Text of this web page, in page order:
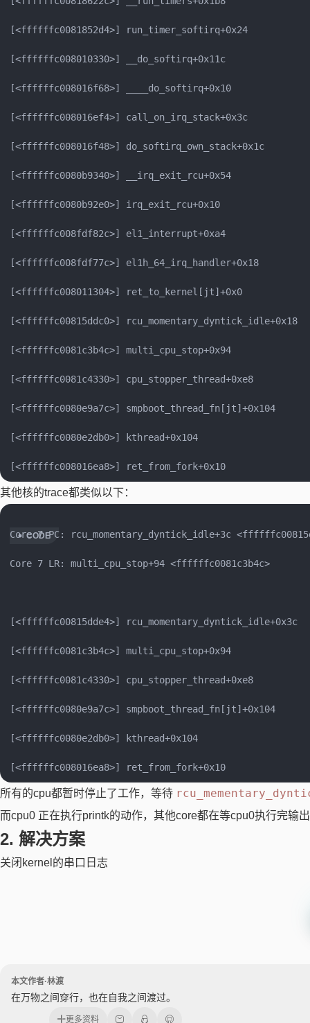
[<ffffffc0081852d4>] run_timer_softirq+0x24
[<ffffffc008010330>] __do_softirq+0x11c
[<ffffffc008016f68>] ____do_softirq+0x10
[<ffffffc008016ef4>] call_on_irq_stack+0x3c
[<ffffffc008016f48>] do_softirq_own_stack+0x1c
[<ffffffc0080b9340>] __irq_exit_rcu+0x54
[<ffffffc0080b92e0>] irq_exit_rcu+0x10
[<ffffffc008fdf82c>] el1_interrupt+0xa4
[<ffffffc008fdf77c>] el1h_64_irq_handler+0x18
[<ffffffc008011304>] ret_to_kernel[jt]+0x0
[<ffffffc00815ddc0>] rcu_momentary_dyntick_idle+0x18
[<ffffffc0081c3b4c>] multi_cpu_stop+0x94
[<ffffffc0081c4330>] cpu_stopper_thread+0xe8
[<ffffffc0080e9a7c>] smpboot_thread_fn[jt]+0x104
[<ffffffc0080e2db0>] kthread+0x104
其他核的trace都类似以下：
Core 7 PC: rcu_momentary_dyntick_idle+3c
Core 7 LR: multi_cpu_stop+94 <ffffffc0081c3b4c>
[<ffffffc00815dde4>] rcu_momentary_dyntick_idle+0x3c
[<ffffffc0081c3b4c>] multi_cpu_stop+0x94
[<ffffffc0081c4330>] cpu_stopper_thread+0xe8
[<ffffffc0080e9a7c>] smpboot_thread_fn[jt]+0x104
[<ffffffc0080e2db0>] kthread+0x104
所有的cpu都暂时停止了工作，等待
而cpu0 正在执行printk的动作，其他core都在等cpu0执行完输
2. 解决方案
关闭kernel的串口日志
本文作者·林渡
在万物之间穿行，也在自我之间渡过。
更多资料